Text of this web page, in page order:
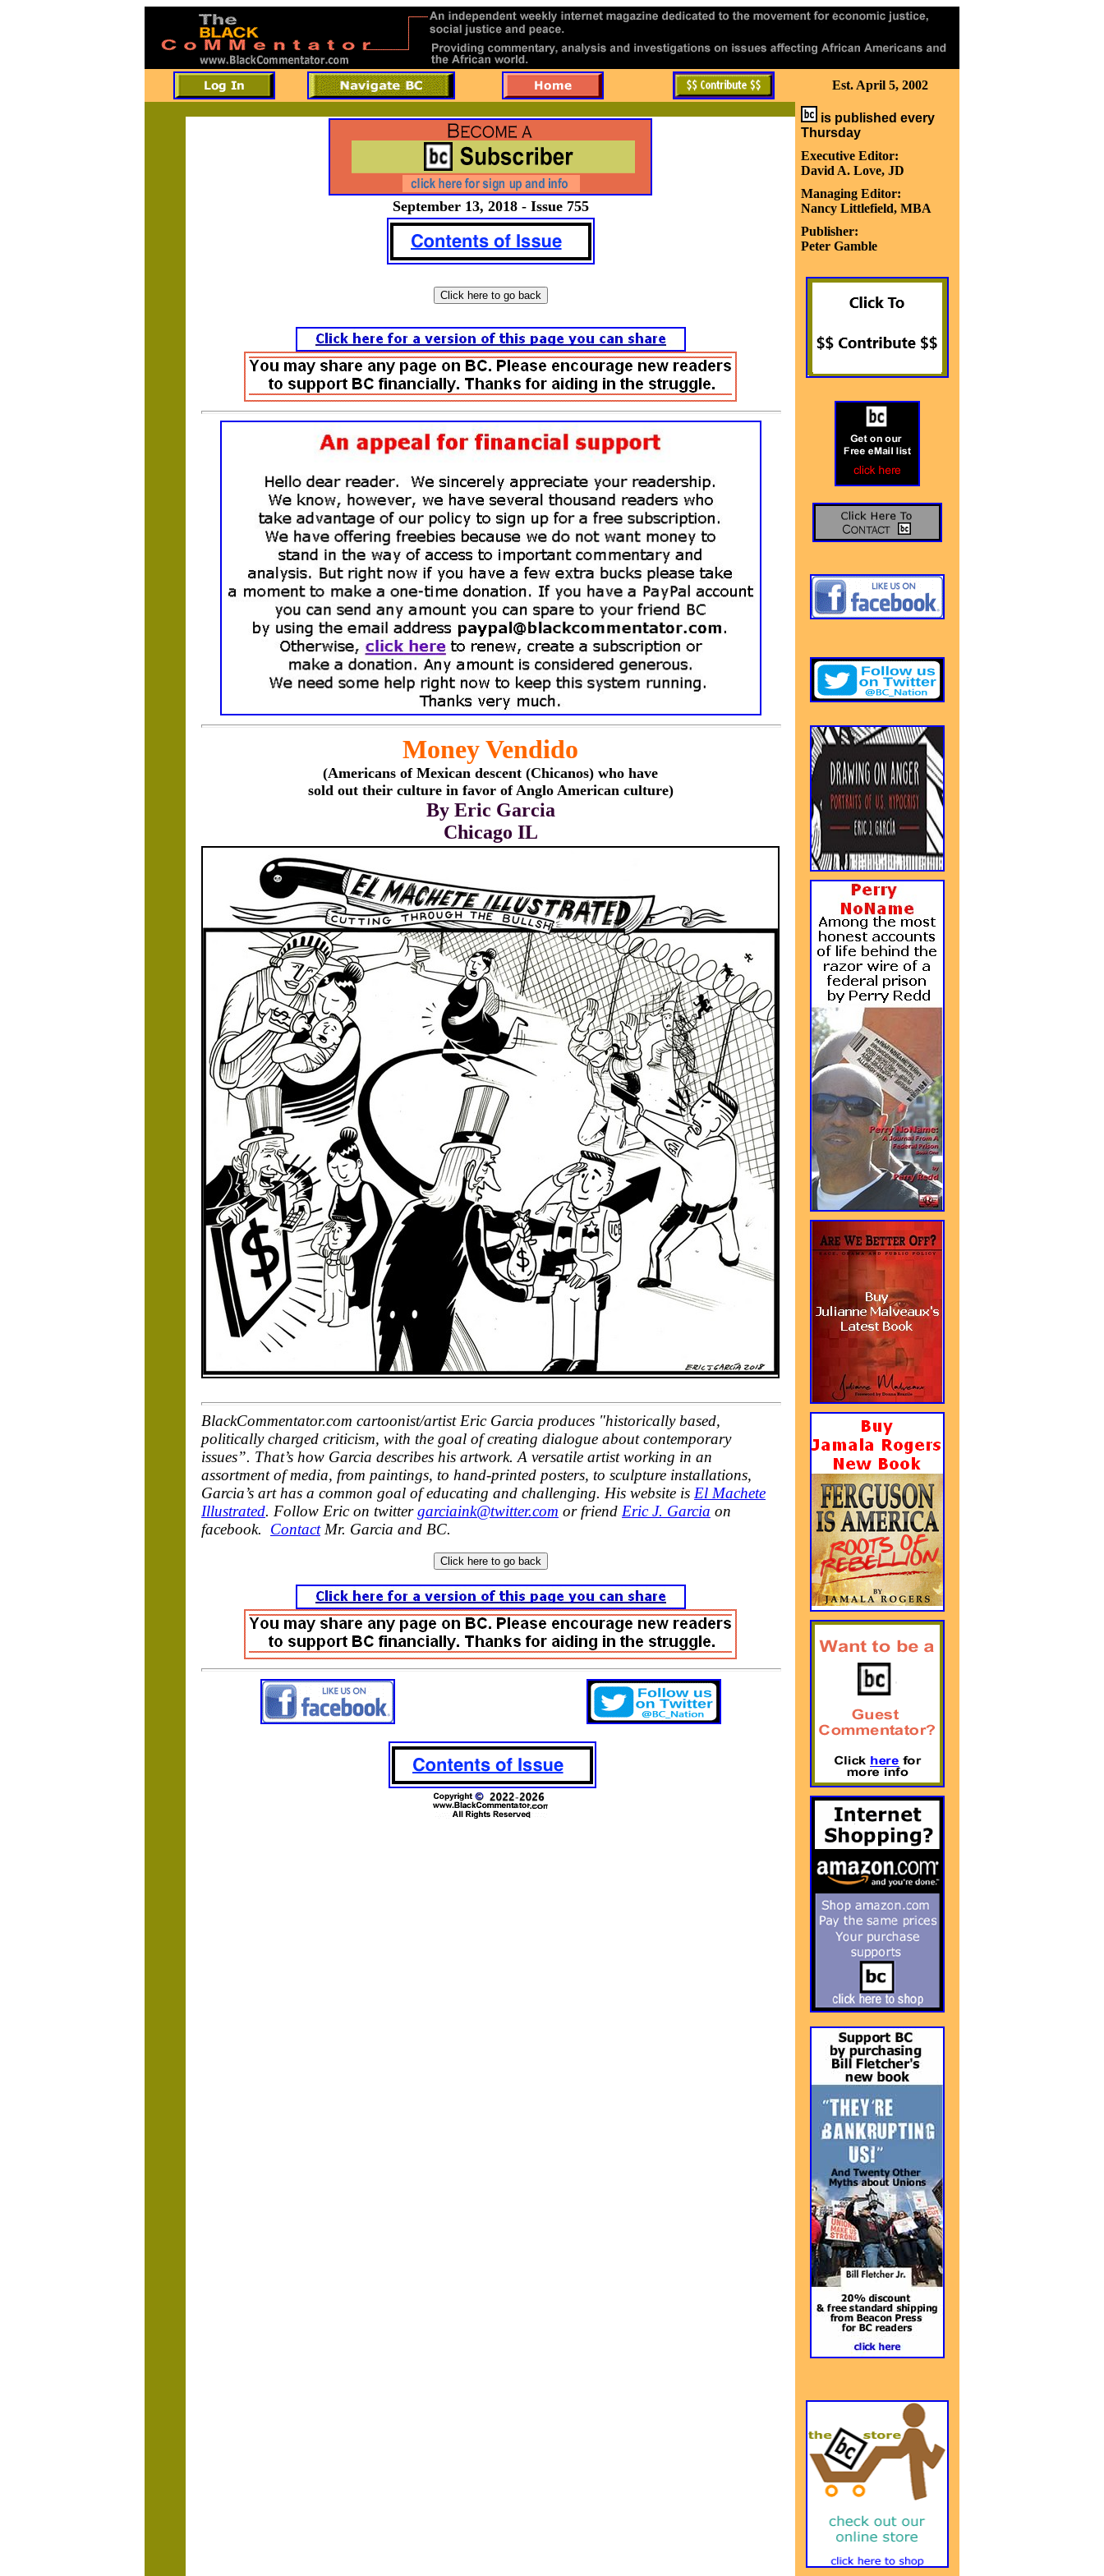
Est. April 5, 2002
September 13, 2018 - Issue 755
Money Vendido
(Americans of Mexican descent (Chicanos) who have
sold out their culture in favor of Anglo American culture)
By Eric Garcia
Chicago IL
BlackCommentator.com cartoonist/artist Eric Garcia produces "historically based,
politically charged criticism, with the goal of creating dialogue about contemporary
issues”. That’s how Garcia describes his artwork. A versatile artist working in an
assortment of media, from paintings, to hand-printed posters, to sculpture installations,
Garcia’s art has a common goal of educating and challenging. His website is El Machete
Illustrated. Follow Eric on twittergarciaink@twitter.com or friend Eric J. Garcia on
facebook. ContactMr. Garcia and BC.
is published every
Thursday
Executive Editor:
David A. Love, JD
Managing Editor:
Nancy Littlefield, MBA
Publisher:
Peter Gamble